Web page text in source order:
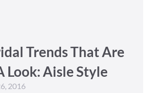
Trends That Are
Look: Aisle Style
2016